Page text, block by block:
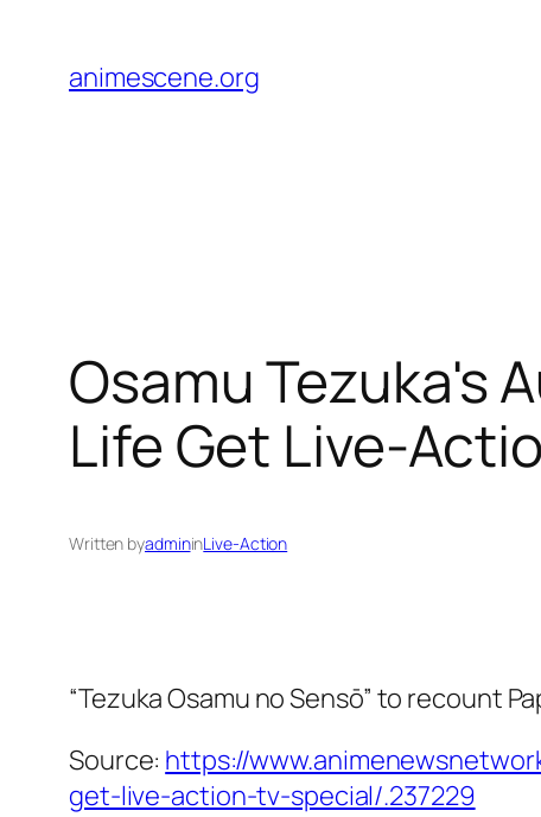
content
animescene.org
Osamu Tezuka's
Life Get Live-
Written byadmininLive-Action
“Tezuka Osamu no Sensō” to recount
Source: https://
get-live-action-tv-special/.237229